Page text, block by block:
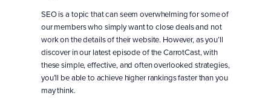
SEO is a topic that can seem overwhelming for some of
our members who simply want to close deals and not
work on the details of their website. However, as you’ll
discover in our latest episode of the CarrotCast, with
these simple, effective, and often overlooked strategies,
you’ll be able to achieve higher rankings faster than you
may think.